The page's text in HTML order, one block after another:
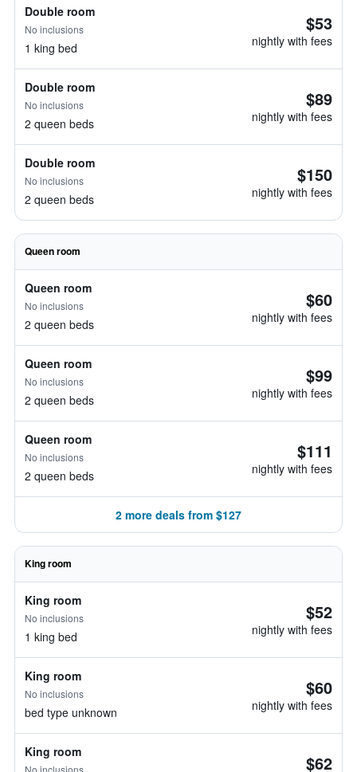
Double room
No inclusions
1 king bed
$53
nightly with fees
Double room
No inclusions
2 queen beds
$89
nightly with fees
Double room
No inclusions
2 queen beds
$150
nightly with fees
Queen room
Queen room
No inclusions
2 queen beds
$60
nightly with fees
Queen room
No inclusions
2 queen beds
$99
nightly with fees
Queen room
No inclusions
2 queen beds
$111
nightly with fees
2 more deals from $127
King room
King room
No inclusions
1 king bed
$52
nightly with fees
King room
No inclusions
bed type unknown
$60
nightly with fees
King room
No inclusions $62